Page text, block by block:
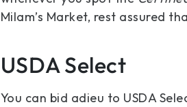
Milam’s Market, rest assured
USDA Select
You can bid adieu to USDA